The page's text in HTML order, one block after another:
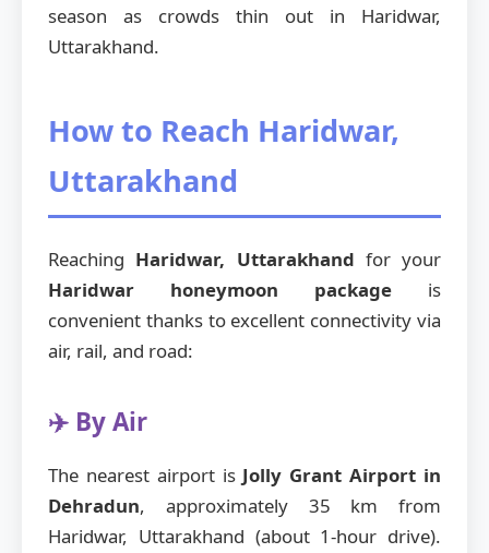
season as crowds thin out in Haridwar,
Uttarakhand.
How to Reach Haridwar,
Uttarakhand
Reaching Haridwar, Uttarakhand for your
Haridwar honeymoon package is
convenient thanks to excellent connectivity via
air, rail, and road:
✈️ By Air
The nearest airport is Jolly Grant Airport in
Dehradun, approximately 35 km from
Haridwar, Uttarakhand (about 1-hour drive).